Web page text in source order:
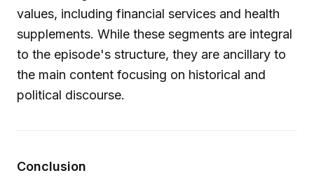
values, including financial services and health
supplements. While these segments are integral
to the episode's structure, they are ancillary to
the main content focusing on historical and
political discourse.
Conclusion